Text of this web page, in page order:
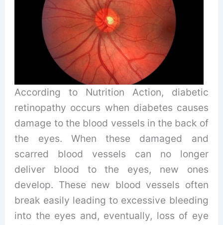
According to Nutrition Action, diabetic
retinopathy occurs when diabetes causes
damage to the blood vessels in the back of
the eyes. When these damaged and
scarred blood vessels can no longer
deliver blood to the eyes, new ones
develop. These new blood vessels often
break easily leading to excessive bleeding
into the eyes and, eventually, loss of eye